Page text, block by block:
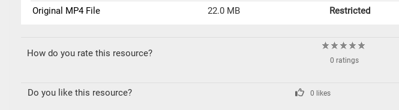
Original MP4 File 22.0 MB Restricted
How do you rate this resource?
0 ratings
Do you like this resource? 0 likes